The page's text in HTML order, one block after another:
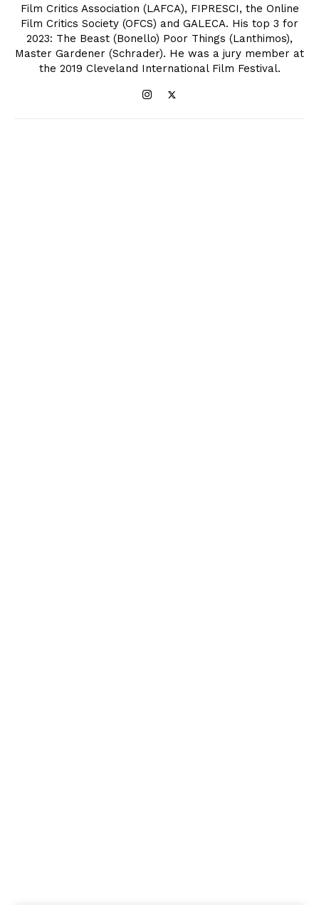
Film Critics Association (LAFCA), FIPRESCI, the Online
Film Critics Society (OFCS) and GALECA. His top 3 for
2023: The Beast (Bonello) Poor Things (Lanthimos),
Master Gardener (Schrader). He was a jury member at
the 2019 Cleveland International Film Festival.